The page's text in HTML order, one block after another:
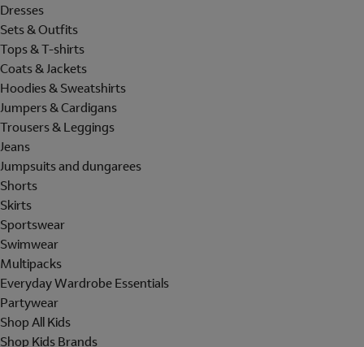
Dresses
Sets & Outfits
Tops & T-shirts
Coats & Jackets
Hoodies & Sweatshirts
Jumpers & Cardigans
Trousers & Leggings
Jeans
Jumpsuits and dungarees
Shorts
Skirts
Sportswear
Swimwear
Multipacks
Everyday Wardrobe Essentials
Partywear
Shop All Kids
Shop Kids Brands